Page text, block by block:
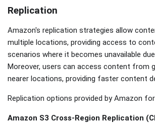
Replication
Amazon's replication strategies allow
multiple locations, providing access to
scenarios where it becomes unavailable
Moreover, users can access content from
nearer locations, providing faster content
Replication options provided by Amazon
Amazon S3 Cross-Region Replication